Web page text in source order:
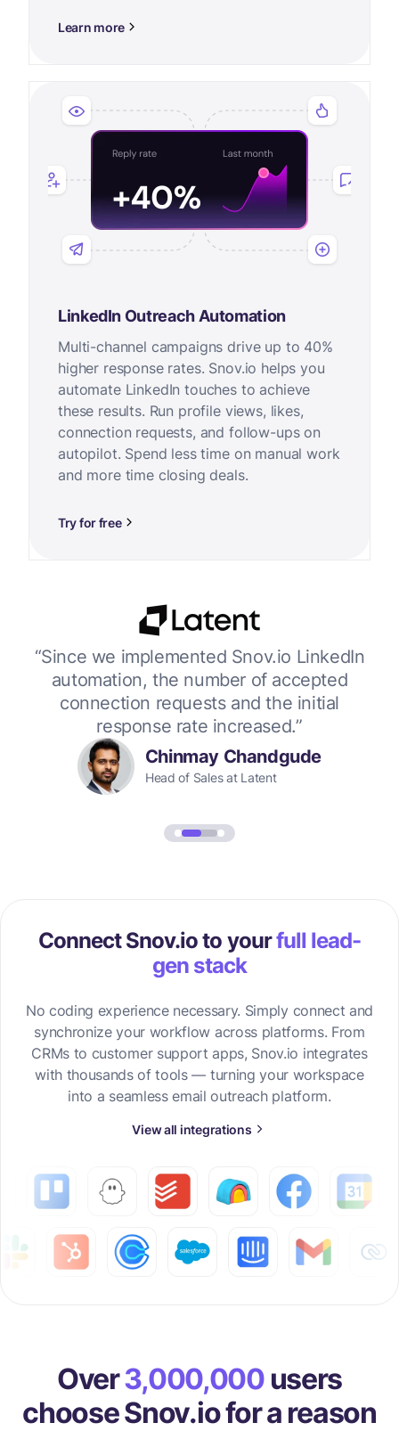
Learn more
LinkedIn Outreach Automation
Multi-channel campaigns drive up to 40%
higher response rates. Snov.io helps you
automate LinkedIn touches to achieve
these results. Run profile views, likes,
connection requests, and follow-ups on
autopilot. Spend less time on manual work
and more time closing deals.
Try for free
“Since we implemented Snov.io LinkedIn
automation, the number of accepted
connection requests and the initial
response rate increased.”
Chinmay Chandgude
Head of Sales at Latent
Connect Snov.io to yourfull lead-
gen stack
No coding experience necessary. Simply connect and
synchronize your workflow across platforms. From
CRMs to customer support apps, Snov.io integrates
with thousands of tools — turning your workspace
into a seamless email outreach platform.
View all integrations
Over3,000,000users
choose Snov.io for a reason